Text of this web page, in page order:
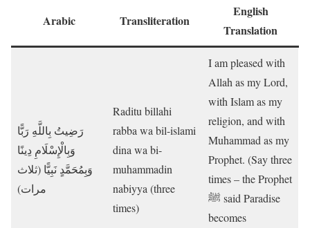
Arabic Transliteration
English
Translation
رَضِيتُ بِاللَّهِ رَبًّا
وَبِالْإِسْلَامِ دِينًا
وَبِمُحَمَّدٍ نَبِيًّا (ثلاث
مرات)
Raditu billahi
rabba wa bil-islami
dina wa bi-
muhammadin
nabiyya (three
times)
I am pleased with
Allah as my Lord,
with Islam as my
religion, and with
Muhammad as my
Prophet. (Say three
times – the Prophet
ﷺ said Paradise
becomes